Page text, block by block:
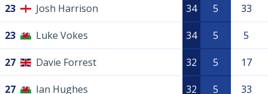
23 Josh Harrison 34 5 33
23 Luke Vokes 34 5 5
27 Davie Forrest 32 5 17
27 Ian Hughes 32 5 33